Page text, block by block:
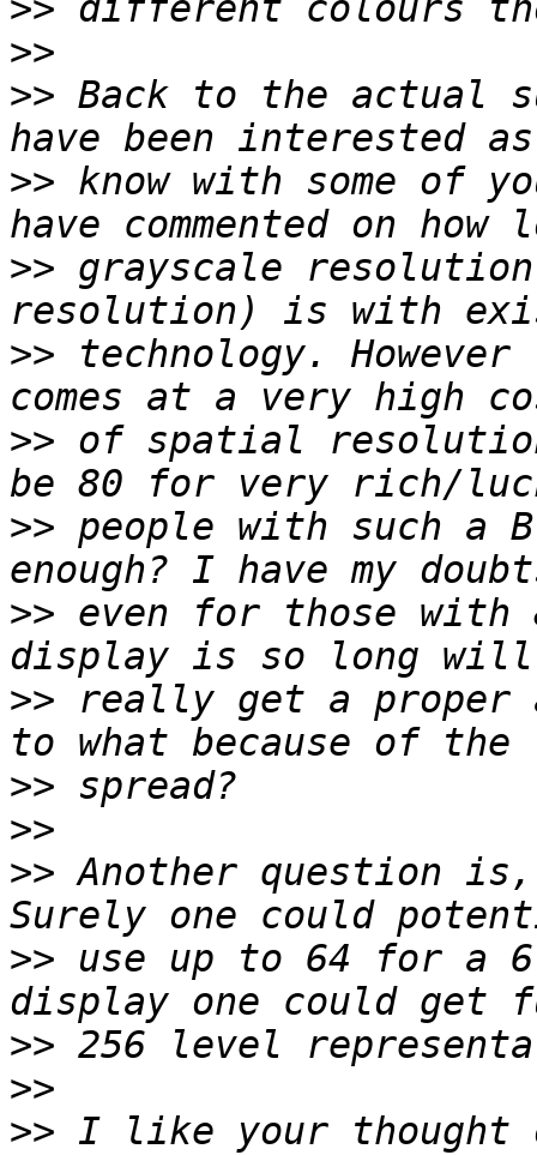
>>
>>
>> Back to the actual
>> know with some of
>> grayscale
>> technology.
>> of spatial
>> people with such a
>> even for those
>> really get a proper
>>
>>
>> Another question
>> use up to 64 for a
>>
>>
>> I like your thought